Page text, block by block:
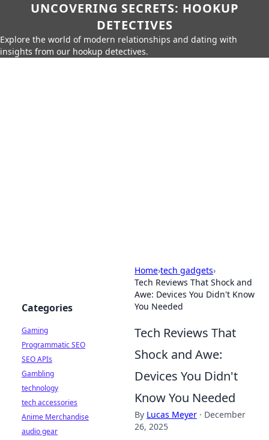
UNCOVERING SECRETS: HOOKUP
DETECTIVES
Explore the world of modern relationships and dating with
insights from our hookup detectives.
Home›tech gadgets›
Tech Reviews That Shock and
Awe: Devices You Didn't Know
You Needed
Tech Reviews That
Shock and Awe:
Devices You Didn't
Know You Needed
By Lucas Meyer · December
26, 2025
Categories
Gaming
Programmatic SEO
SEO APIs
Gambling
technology
tech accessories
Anime Merchandise
audio gear